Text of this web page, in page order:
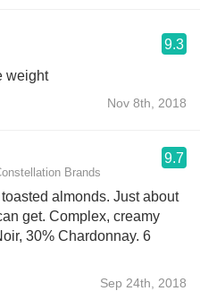
9.3
weight
Nov 8th, 2018
Brands
9.7
almonds. Just about
get. Complex, creamy
30% Chardonnay. 6
Sep 24th, 2018